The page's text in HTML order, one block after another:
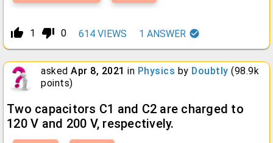
thumb_up_alt 1 thumb_down_alt 0 614 VIEWS 1 ANSWER
asked Apr 8, 2021 in Physics by Doubtly (98.9k
points)
Two capacitors C1 and C2 are charged to
120 V and 200 V, respectively.